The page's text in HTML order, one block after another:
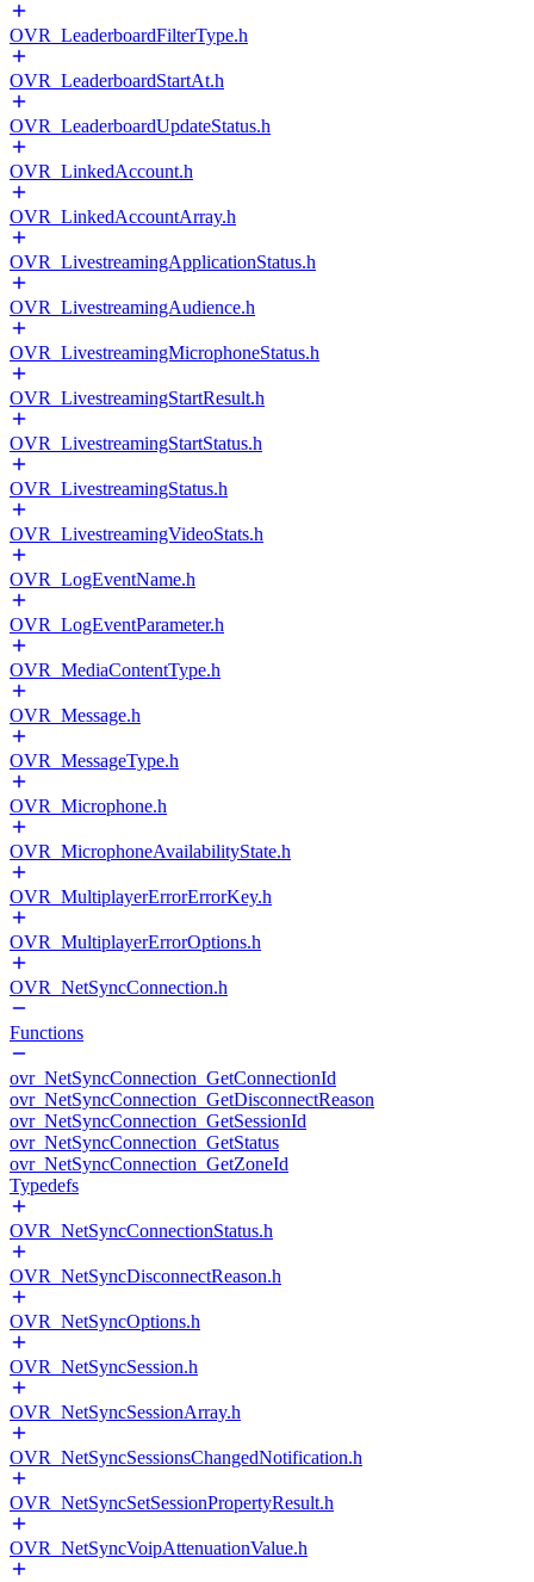
OVR_LeaderboardFilterType.h
OVR_LeaderboardStartAt.h
OVR_LeaderboardUpdateStatus.h
OVR_LinkedAccount.h
OVR_LinkedAccountArray.h
OVR_LivestreamingApplicationStatus.h
OVR_LivestreamingAudience.h
OVR_LivestreamingMicrophoneStatus.h
OVR_LivestreamingStartResult.h
OVR_LivestreamingStartStatus.h
OVR_LivestreamingStatus.h
OVR_LivestreamingVideoStats.h
OVR_LogEventName.h
OVR_LogEventParameter.h
OVR_MediaContentType.h
OVR_Message.h
OVR_MessageType.h
OVR_Microphone.h
OVR_MicrophoneAvailabilityState.h
OVR_MultiplayerErrorErrorKey.h
OVR_MultiplayerErrorOptions.h
OVR_NetSyncConnection.h
Functions
ovr_NetSyncConnection_GetConnectionId
ovr_NetSyncConnection_GetDisconnectReason
ovr_NetSyncConnection_GetSessionId
ovr_NetSyncConnection_GetStatus
ovr_NetSyncConnection_GetZoneId
Typedefs
OVR_NetSyncConnectionStatus.h
OVR_NetSyncDisconnectReason.h
OVR_NetSyncOptions.h
OVR_NetSyncSession.h
OVR_NetSyncSessionArray.h
OVR_NetSyncSessionsChangedNotification.h
OVR_NetSyncSetSessionPropertyResult.h
OVR_NetSyncVoipAttenuationValue.h